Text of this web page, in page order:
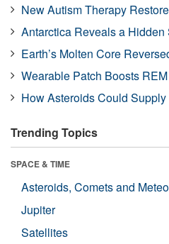
New Autism Therapy
Antarctica Reveals a Hidden
Earth’s Molten Core
Wearable Patch Boosts
How Asteroids Could
Trending Topics
SPACE & TIME
Asteroids, Comets and
Jupiter
Satellites